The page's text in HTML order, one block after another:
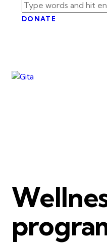
DONATE